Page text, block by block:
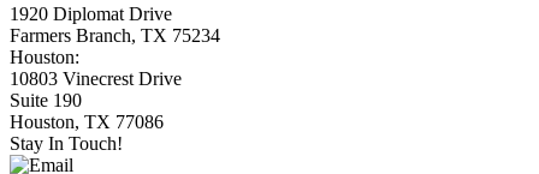
1920 Diplomat Drive
Farmers Branch, TX 75234
Houston:
10803 Vinecrest Drive
Suite 190
Houston, TX 77086
Stay In Touch!